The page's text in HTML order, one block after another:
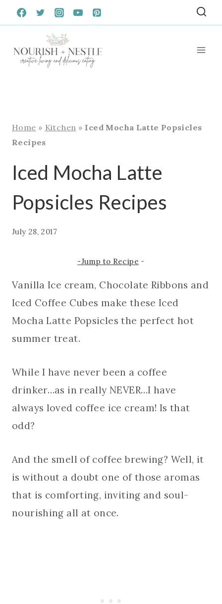
Skip
to
Home » Kitchen » Iced Mocha Latte Popsicles
Recipes
Iced Mocha Latte
Popsicles Recipes
July 28, 2017
-Jump to Recipe -
Vanilla Ice cream, Chocolate Ribbons and
Iced Coffee Cubes make these Iced
Mocha Latte Popsicles the perfect hot
summer treat.
While I have never been a coffee
drinker…as in really NEVER…I have
always loved coffee ice cream! Is that
odd?
And the smell of coffee brewing? Well, it
is without a doubt one of those aromas
that is comforting, inviting and soul-
nourishing all at once.